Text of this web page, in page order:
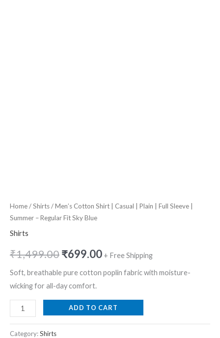
Home/Shirts/ Men’s Cotton Shirt | Casual | Plain | Full Sleeve |
Summer – Regular Fit Sky Blue
Shirts
₹1,499.00₹699.00 + Free Shipping
Soft, breathable pure cotton poplin fabric with moisture-
wicking for all-day comfort.
ADD TO CART
Category:Shirts